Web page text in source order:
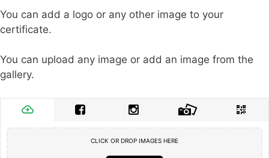
You can add a logo or any other image to your
certificate.
You can upload any image or add an image from the
gallery.
CLICK OR DROP IMAGES HERE